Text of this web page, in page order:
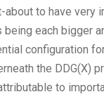
to have very
each bigger
configuration
the DDG(X)
to